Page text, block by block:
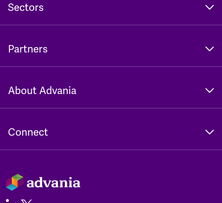
Sectors
Partners
About Advania
Connect